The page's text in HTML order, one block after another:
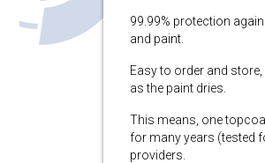
99.99% protection
and paint.
Easy to order and
as the paint dries.
This means, one
for many years (tested
providers.